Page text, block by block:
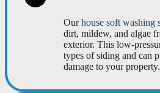
Ourhouse soft washing
dirt, mildew, and algae
exterior. This low-
types of siding and can
damage to your property.